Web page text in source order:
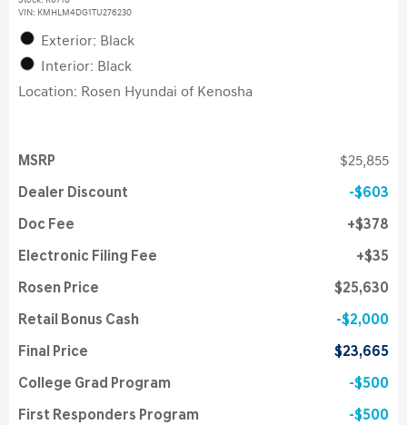
VIN: KMHLM4DG1TU276230
Exterior: Black
Interior: Black
Location: Rosen Hyundai of Kenosha
MSRP $25,855
Dealer Discount $603
Doc Fee $378
Electronic Filing Fee $35
Rosen Price $25,630
Retail Bonus Cash $2,000
Final Price $23,665
College Grad Program $500
First Responders Program $500